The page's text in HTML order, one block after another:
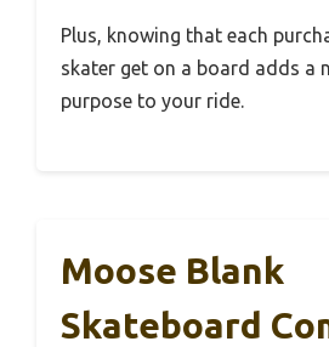
Plus, knowing that each
skater get on a board adds a
purpose to your ride.
Moose Blank
Skateboard